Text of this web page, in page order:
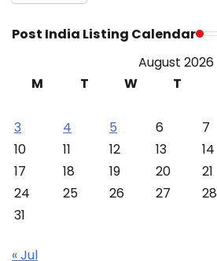
Post India Listing Calendar
August 2026
M
T W T
3
4 5 6 7
10
11 12 13 14
17
18 19 20 21
24
25 26 27 28
31
« Jul